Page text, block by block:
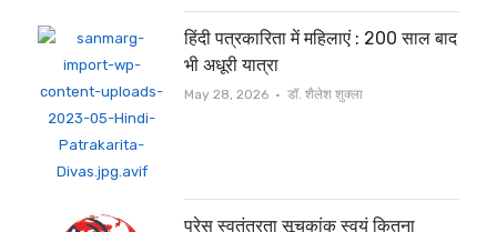
हिंदी पत्रकारिता में महिलाएं : 200 साल बाद
भी अधूरी यात्रा
May 28, 2026 Author
डॉ. शैलेश शुक्ला
प्रेस स्वतंत्रता सूचकांक स्वयं कितना